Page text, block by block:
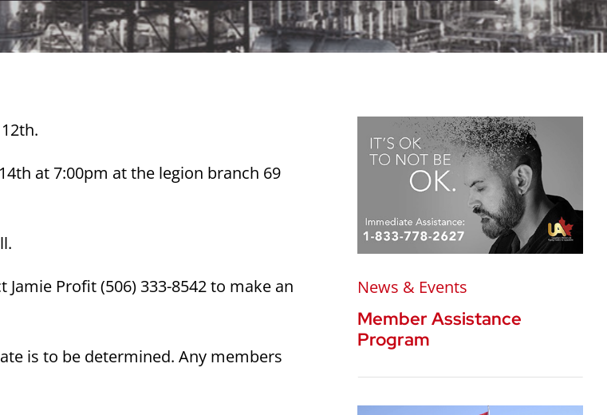
at 7:00pm at the legion branch 69
Profit (506) 333-8542 to make an
is to be determined. Any members
News & Events
Member Assistance
Program